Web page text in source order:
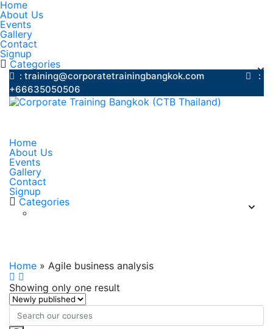
Home
About Us
Events
Gallery
Contact
Signup
Categories
: training@corporatetrainingbangkok.com
:
+66635050506
Home
About Us
Events
Gallery
Contact
Signup
Categories
Home » Agile business analysis
Showing only one result